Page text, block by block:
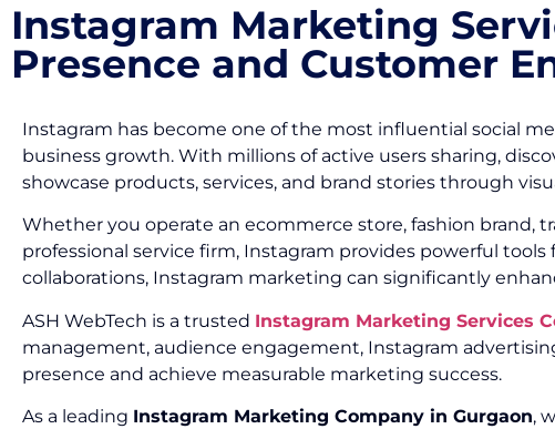
Instagram Marketing
Presence and Customer
Instagram has become one of the most influential social
business growth. With millions of active users sharing,
showcase products, services, and brand stories through
Whether you operate an ecommerce store, fashion brand,
professional service firm, Instagram provides powerful
collaborations, Instagram marketing can significantly
ASH WebTech is a trusted Instagram Marketing Services
management, audience engagement, Instagram
presence and achieve measurable marketing success.
As a leading Instagram Marketing Company in Gurgaon,